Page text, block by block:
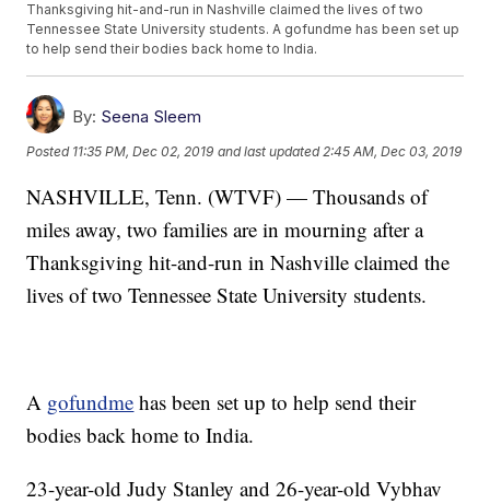
Thanksgiving hit-and-run in Nashville claimed the lives of two
Tennessee State University students. A gofundme has been set up
to help send their bodies back home to India.
By: Seena Sleem
Posted 11:35 PM, Dec 02, 2019 and last updated 2:45 AM, Dec 03, 2019
NASHVILLE, Tenn. (WTVF) — Thousands of
miles away, two families are in mourning after a
Thanksgiving hit-and-run in Nashville claimed the
lives of two Tennessee State University students.
A gofundme has been set up to help send their
bodies back home to India.
23-year-old Judy Stanley and 26-year-old Vybhav